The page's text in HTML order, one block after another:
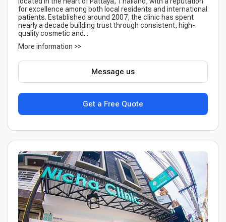
for excellence among both local residents and international
patients. Established around 2007, the clinic has spent
nearly a decade building trust through consistent, high-
quality cosmetic and...
More information >>
Get a Free Quote
Message us